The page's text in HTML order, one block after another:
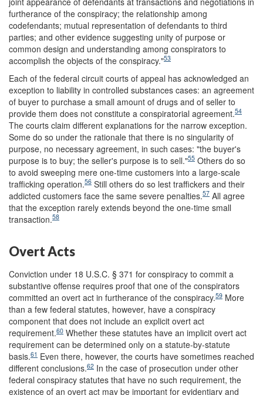
furtherance of the conspiracy; the relationship among
codefendants; mutual representation of defendants to third
parties; and other evidence suggesting unity of purpose or
common design and understanding among conspirators to
accomplish the objects of the conspiracy."53
Each of the federal circuit courts of appeal has acknowledged an
exception to liability in controlled substances cases: an agreement
of buyer to purchase a small amount of drugs and of seller to
provide them does not constitute a conspiratorial agreement.54
The courts claim different explanations for the narrow exception.
Some do so under the rationale that there is no singularity of
purpose, no necessary agreement, in such cases: "the buyer's
purpose is to buy; the seller's purpose is to sell."55 Others do so
to avoid sweeping mere one-time customers into a large-scale
trafficking operation.56 Still others do so lest traffickers and their
addicted customers face the same severe penalties.57 All agree
that the exception rarely extends beyond the one-time small
transaction.58
Overt Acts
Conviction under 18 U.S.C. § 371 for conspiracy to commit a
substantive offense requires proof that one of the conspirators
committed an overt act in furtherance of the conspiracy.59 More
than a few federal statutes, however, have a conspiracy
component that does not include an explicit overt act
requirement.60 Whether these statutes have an implicit overt act
requirement can be determined only on a statute-by-statute
basis.61 Even there, however, the courts have sometimes reached
different conclusions.62 In the case of prosecution under other
federal conspiracy statutes that have no such requirement, the
existence of an overt act may be important for evidentiary and